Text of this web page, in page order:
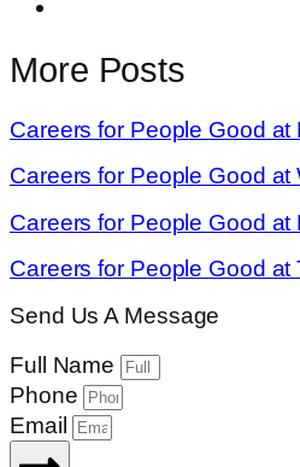
More Posts
Careers for People Good at
Careers for People Good at
Careers for People Good at
Careers for People Good at
Send Us A Message
Full Name
Phone
Email